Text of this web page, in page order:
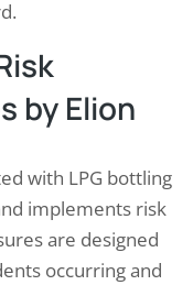
by Elion
with LPG bottling
implements risk
are designed
occurring and